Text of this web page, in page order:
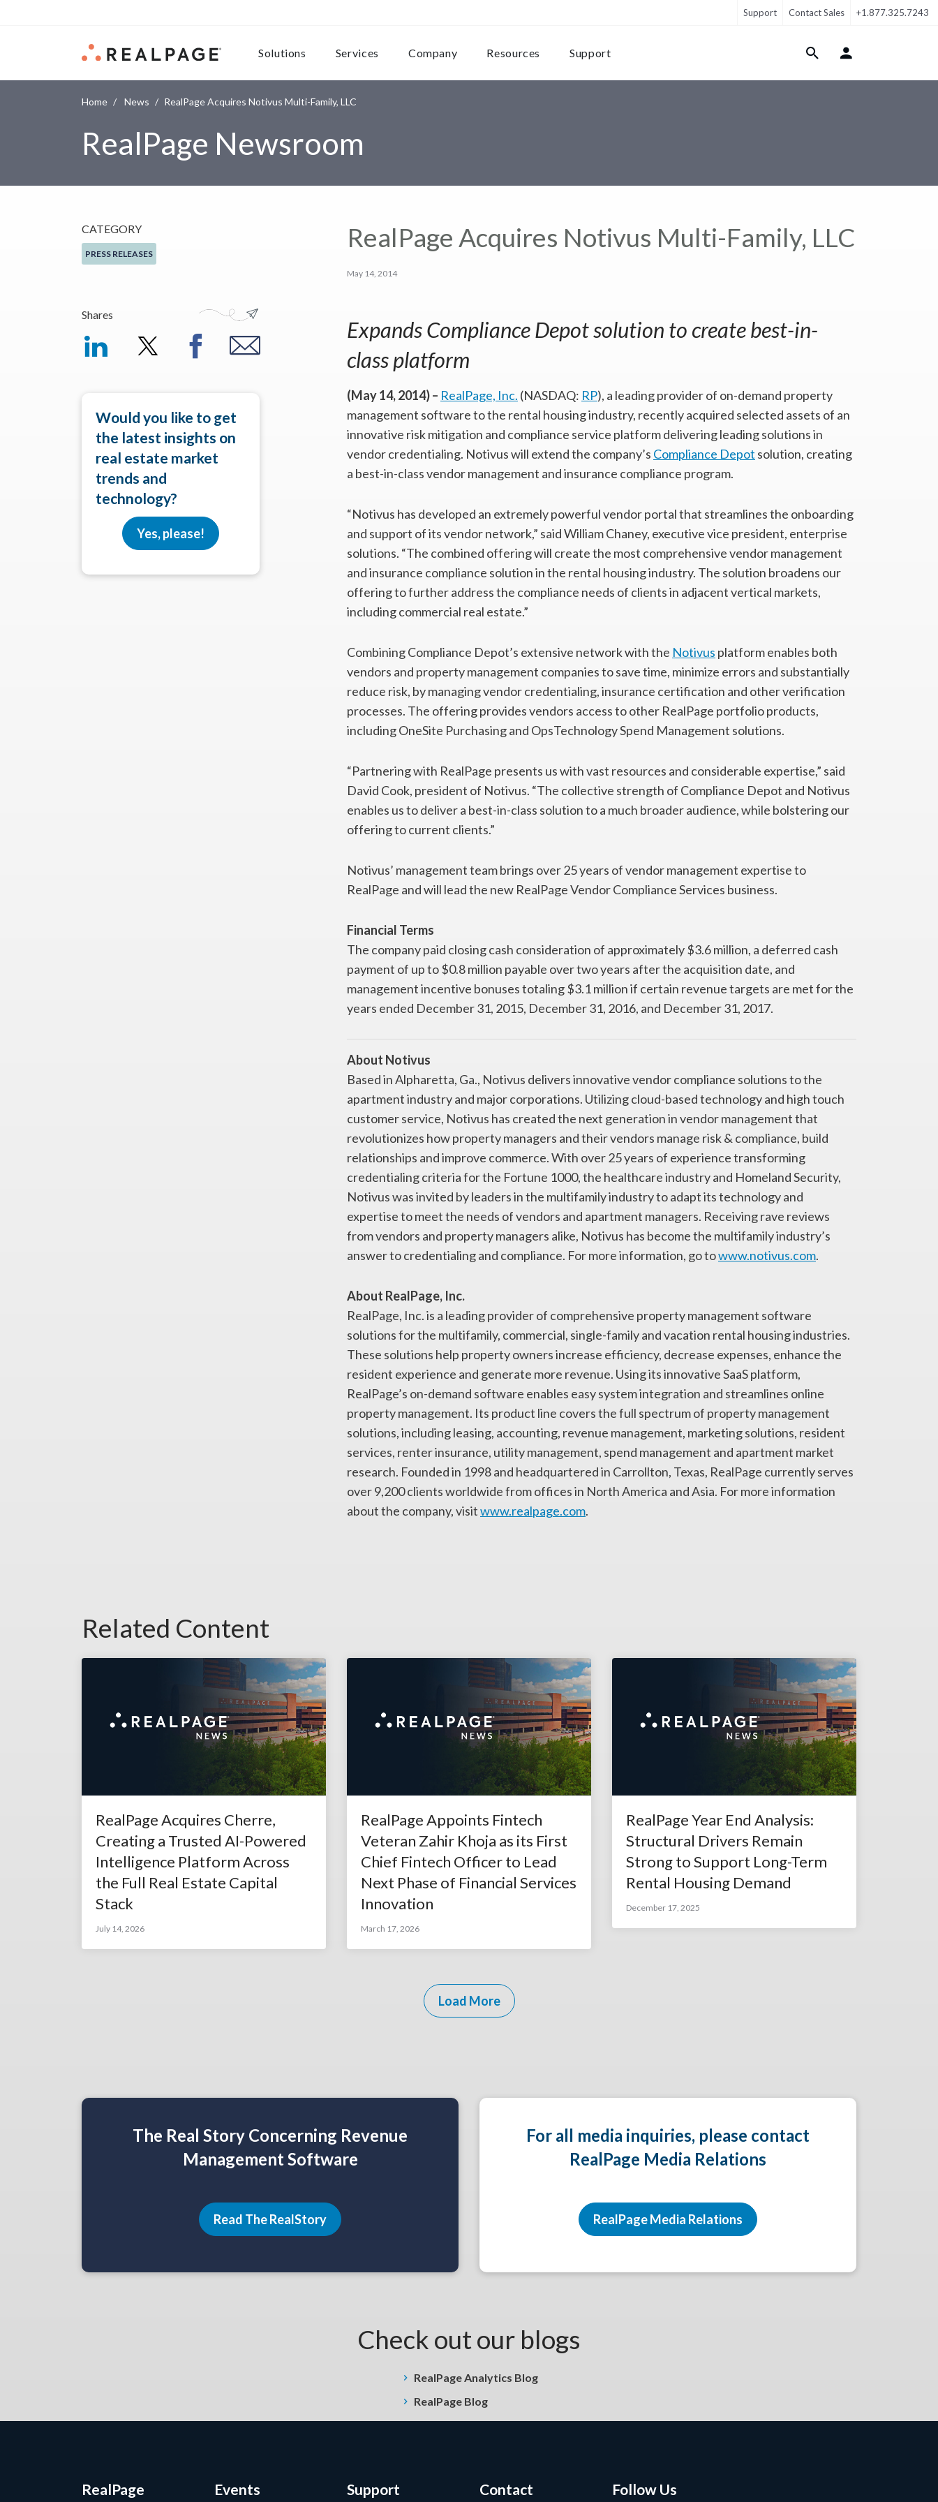
Support Contact Sales +1.877.325.7243
Solutions Services Company Resources Support Login Menu
Home News RealPage Acquires Notivus Multi-Family, LLC
RealPage Newsroom
CATEGORY
PRESS RELEASES
Shares
Would you like to get
the latest insights on
real estate market
trends and
technology?
Yes, please!
RealPage Acquires Notivus Multi-Family, LLC
May 14, 2014
Expands Compliance Depot solution to create best-in-
class platform
(May 14, 2014) – RealPage, Inc. (NASDAQ: RP), a leading provider of on-demand property
management software to the rental housing industry, recently acquired selected assets of an
innovative risk mitigation and compliance service platform delivering leading solutions in
vendor credentialing. Notivus will extend the company’s Compliance Depot solution, creating
a best-in-class vendor management and insurance compliance program.
“Notivus has developed an extremely powerful vendor portal that streamlines the onboarding
and support of its vendor network,” said William Chaney, executive vice president, enterprise
solutions. “The combined offering will create the most comprehensive vendor management
and insurance compliance solution in the rental housing industry. The solution broadens our
offering to further address the compliance needs of clients in adjacent vertical markets,
including commercial real estate.”
Combining Compliance Depot’s extensive network with the Notivus platform enables both
vendors and property management companies to save time, minimize errors and substantially
reduce risk, by managing vendor credentialing, insurance certification and other verification
processes. The offering provides vendors access to other RealPage portfolio products,
including OneSite Purchasing and OpsTechnology Spend Management solutions.
“Partnering with RealPage presents us with vast resources and considerable expertise,” said
David Cook, president of Notivus. “The collective strength of Compliance Depot and Notivus
enables us to deliver a best-in-class solution to a much broader audience, while bolstering our
offering to current clients.”
Notivus’ management team brings over 25 years of vendor management expertise to
RealPage and will lead the new RealPage Vendor Compliance Services business.
Financial Terms
The company paid closing cash consideration of approximately $3.6 million, a deferred cash
payment of up to $0.8 million payable over two years after the acquisition date, and
management incentive bonuses totaling $3.1 million if certain revenue targets are met for the
years ended December 31, 2015, December 31, 2016, and December 31, 2017.
About Notivus
Based in Alpharetta, Ga., Notivus delivers innovative vendor compliance solutions to the
apartment industry and major corporations. Utilizing cloud-based technology and high touch
customer service, Notivus has created the next generation in vendor management that
revolutionizes how property managers and their vendors manage risk & compliance, build
relationships and improve commerce. With over 25 years of experience transforming
credentialing criteria for the Fortune 1000, the healthcare industry and Homeland Security,
Notivus was invited by leaders in the multifamily industry to adapt its technology and
expertise to meet the needs of vendors and apartment managers. Receiving rave reviews
from vendors and property managers alike, Notivus has become the multifamily industry’s
answer to credentialing and compliance. For more information, go towww.notivus.com.
About RealPage, Inc.
RealPage, Inc. is a leading provider of comprehensive property management software
solutions for the multifamily, commercial, single-family and vacation rental housing industries.
These solutions help property owners increase efficiency, decrease expenses, enhance the
resident experience and generate more revenue. Using its innovative SaaS platform,
RealPage’s on-demand software enables easy system integration and streamlines online
property management. Its product line covers the full spectrum of property management
solutions, including leasing, accounting, revenue management, marketing solutions, resident
services, renter insurance, utility management, spend management and apartment market
research. Founded in 1998 and headquartered in Carrollton, Texas, RealPage currently serves
over 9,200 clients worldwide from offices in North America and Asia. For more information
about the company, visitwww.realpage.com.
Related Content
RealPage Acquires Cherre,
Creating a Trusted AI-Powered
Intelligence Platform Across
the Full Real Estate Capital
Stack
July 14, 2026
RealPage Appoints Fintech
Veteran Zahir Khoja as its First
Chief Fintech Officer to Lead
Next Phase of Financial Services
Innovation
March 17, 2026
RealPage Year End Analysis:
Structural Drivers Remain
Strong to Support Long-Term
Rental Housing Demand
December 17, 2025
Load More
The Real Story Concerning Revenue
Management Software
Read The RealStory
For all media inquiries, please contact
RealPage Media Relations
RealPage Media Relations
Check out our blogs
RealPage Analytics Blog
RealPage Blog
RealPage Events Support Contact Follow Us